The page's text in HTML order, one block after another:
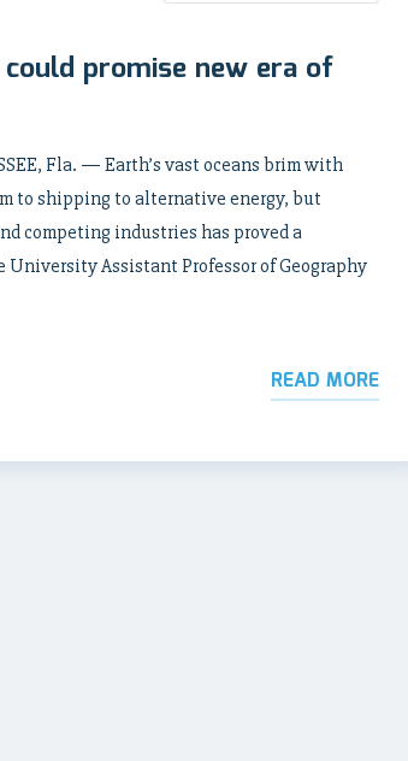
promise new era of
Fla. — Earth’s vast oceans brim with
to shipping to alternative energy, but
competing industries has proved a
University Assistant Professor of Geography
READ MORE